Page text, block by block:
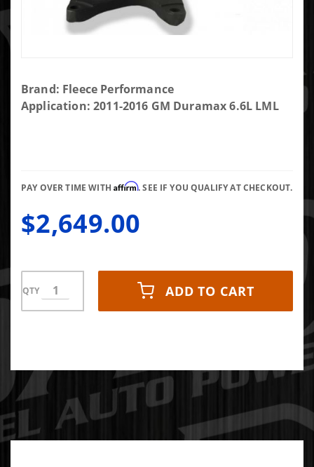
Purchase
Fleece
2016 LML
Brand: Fleece Performance
Application: 2011-2016 GM Duramax 6.6L LML
PAY OVER TIME WITHAffirm. SEE IF YOU QUALIFY AT CHECKOUT.
$2,649.00
QTY ADD TO CART